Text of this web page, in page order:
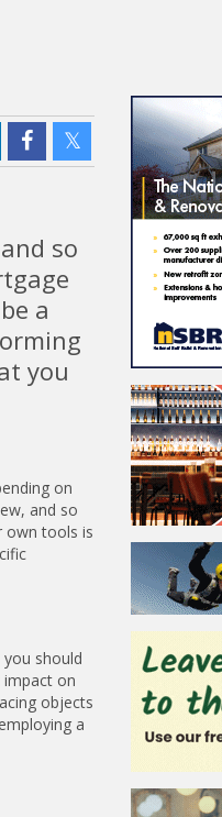
so
a
you
on
and so
own tools is
should
impact on
objects
a